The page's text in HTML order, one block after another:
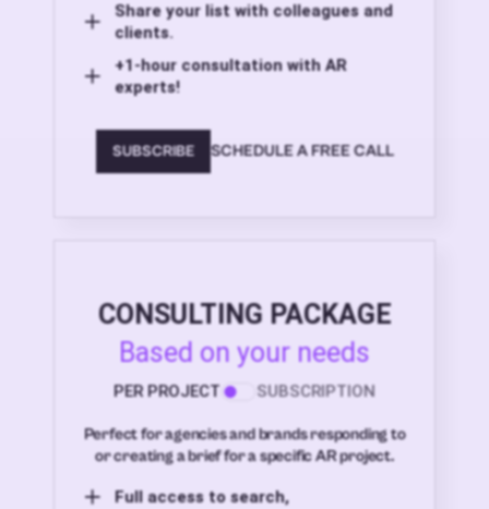
Share your list with colleagues and
clients.
+1-hour consultation with AR
experts!
SUBSCRIBE SCHEDULE A FREE CALL
CONSULTING PACKAGE
Based on your needs
PER PROJECT SUBSCRIPTION
Perfect for agencies and brands responding to
or creating a brief for a specific AR project.
Full access to search,